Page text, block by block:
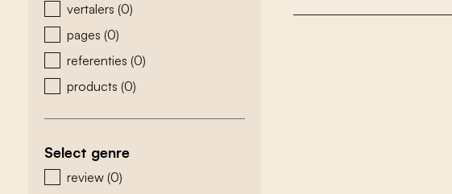
vertalers (0)
pages (0)
referenties (0)
products (0)
Select genre
zoeken - genre
review (0)